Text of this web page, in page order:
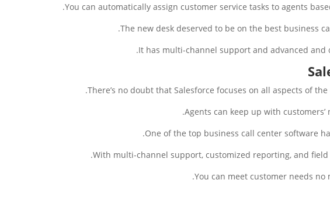
You can automatically assign customer service tasks to agents
The new desk deserved to be on the best business
It has multi-channel support and advanced and
There’s no doubt that Salesforce focuses on all aspects of
Agents can keep up with customers’
One of the top business call center software
With multi-channel support, customized reporting, and field
You can meet customer needs no